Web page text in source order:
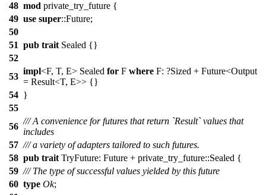
48 mod private_try_future {
49 use super::Future;
50
51 pub trait Sealed {}
52
53
impl<F, T, E> Sealed for F where F: ?Sized + Future<Output
= Result<T, E>> {}
54 }
55
56
/// A convenience for futures that return `Result` values that
includes
57 /// a variety of adapters tailored to such futures.
58 pub trait TryFuture: Future + private_try_future::Sealed {
59 /// The type of successful values yielded by this future
60 type Ok;